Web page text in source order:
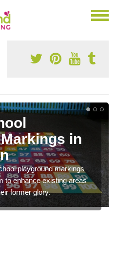
in
playground markings
to enhance existing areas
former glory.